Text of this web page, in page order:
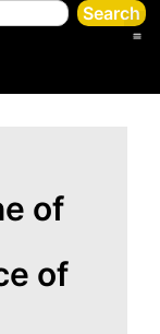
Search
of
of